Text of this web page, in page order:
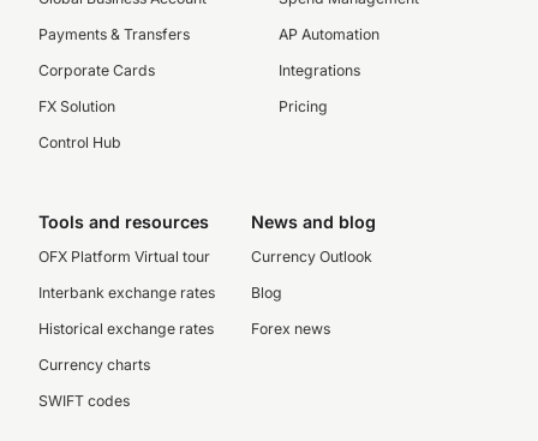
Payments & Transfers
Corporate Cards
FX Solution
Control Hub
AP Automation
Integrations
Pricing
Tools and resources
OFX Platform Virtual tour
Interbank exchange rates
Historical exchange rates
Currency charts
SWIFT codes
News and blog
Currency Outlook
Blog
Forex news